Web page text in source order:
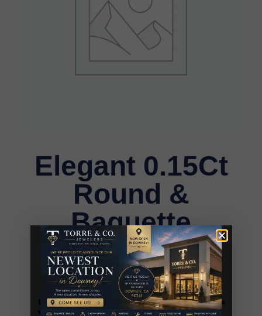
Elegant 0.15Ct
Round &
Baguette
Diamond
Pendant In
Sterling Silver